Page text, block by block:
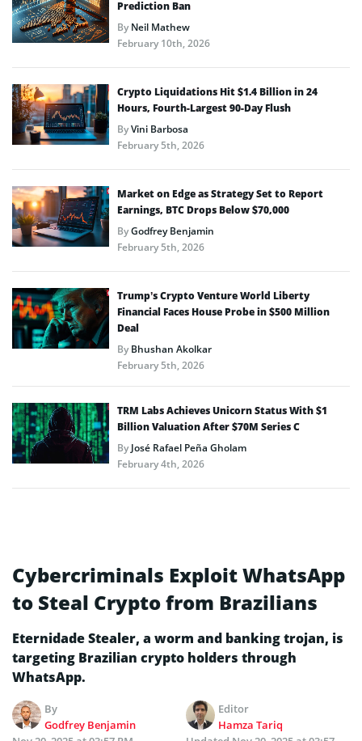
Prediction Ban
ByNeil Mathew
February 10th, 2026
Crypto Liquidations Hit $1.4 Billion in 24
Hours, Fourth-Largest 90-Day Flush
ByVini Barbosa
February 5th, 2026
Market on Edge as Strategy Set to Report
Earnings, BTC Drops Below $70,000
ByGodfrey Benjamin
February 5th, 2026
Trump’s Crypto Venture World Liberty
Financial Faces House Probe in $500 Million
Deal
ByBhushan Akolkar
February 5th, 2026
TRM Labs Achieves Unicorn Status With $1
Billion Valuation After $70M Series C
ByJosé Rafael Peña Gholam
February 4th, 2026
Cybercriminals Exploit WhatsApp
to Steal Crypto from Brazilians
Eternidade Stealer, a worm and banking trojan, is
targeting Brazilian crypto holders through
WhatsApp.
By
Godfrey Benjamin
Editor
Hamza Tariq